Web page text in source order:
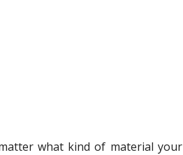
what kind of material your